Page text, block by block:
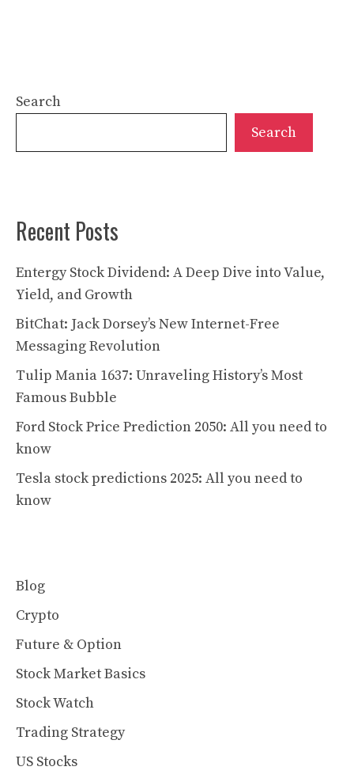
Search
Search
Recent Posts
Entergy Stock Dividend: A Deep Dive into Value,
Yield, and Growth
BitChat: Jack Dorsey’s New Internet-Free
Messaging Revolution
Tulip Mania 1637: Unraveling History’s Most
Famous Bubble
Ford Stock Price Prediction 2050: All you need to
know
Tesla stock predictions 2025: All you need to
know
Blog
Crypto
Future & Option
Stock Market Basics
Stock Watch
Trading Strategy
US Stocks